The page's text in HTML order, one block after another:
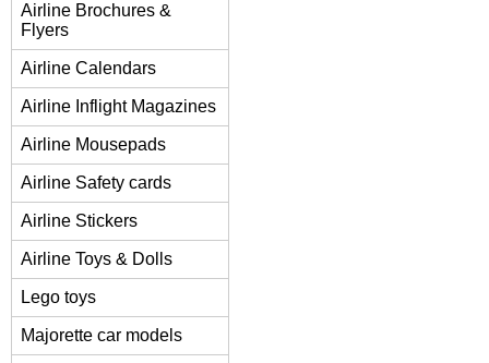
Airline Brochures &
Flyers
Airline Calendars
Airline Inflight Magazines
Airline Mousepads
Airline Safety cards
Airline Stickers
Airline Toys & Dolls
Lego toys
Majorette car models